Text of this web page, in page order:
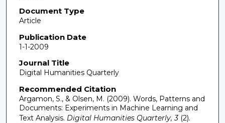
Document Type
Article
Publication Date
1-1-2009
Journal Title
Digital Humanities Quarterly
Recommended Citation
Argamon, S., & Olsen, M. (2009). Words, Patterns and
Documents: Experiments in Machine Learning and
Text Analysis. Digital Humanities Quarterly, 3(2).